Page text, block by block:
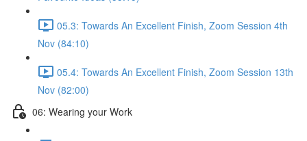
05.3: Towards An Excellent Finish, Zoom Session 4th
Nov (84:10)
05.4: Towards An Excellent Finish, Zoom Session 13th
Nov (82:00)
06: Wearing your Work